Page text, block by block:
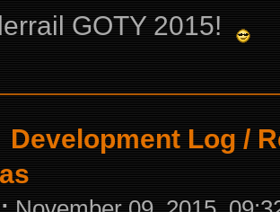
GOTY 2015!
Development Log /